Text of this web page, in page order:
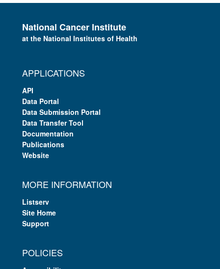
National Cancer Institute
at the National Institutes of Health
APPLICATIONS
API
Data Portal
Data Submission Portal
Data Transfer Tool
Documentation
Publications
Website
MORE INFORMATION
Listserv
Site Home
Support
POLICIES